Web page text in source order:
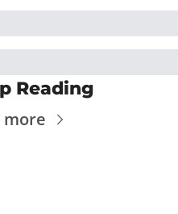
Reading
more